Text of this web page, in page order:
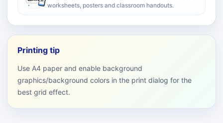
worksheets, posters and classroom handouts.
Printing tip
Use A4 paper and enable background
graphics/background colors in the print dialog for the
best grid effect.